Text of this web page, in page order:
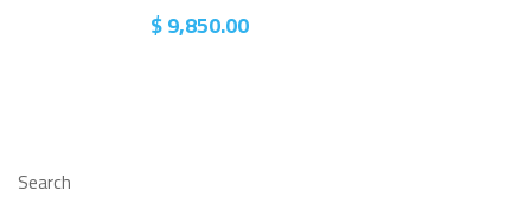
Search
$9,850.00